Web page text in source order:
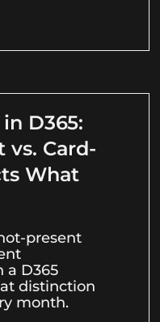
D365:
vs. Card-
What
present
a D365
distinction
month.